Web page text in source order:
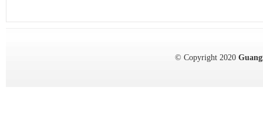
© Copyright 2020